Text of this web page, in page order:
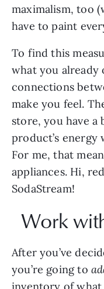
maximalism, too
have to paint
To find this
what you already
connections
make you feel.
store, you have a
product’s
For me, that
appliances. Hi,
SodaStream!
Work
After you’ve
you’re going to